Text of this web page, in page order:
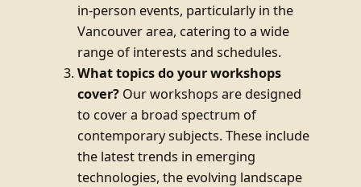
in-person events, particularly in the
Vancouver area, catering to a wide
range of interests and schedules.
What topics do your workshops
cover? Our workshops are designed
to cover a broad spectrum of
contemporary subjects. These include
the latest trends in emerging
technologies, the evolving landscape